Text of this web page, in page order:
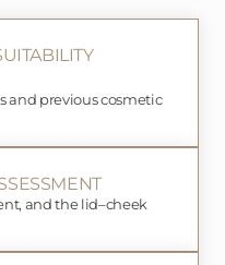
and previous cosmetic
and the lid–cheek